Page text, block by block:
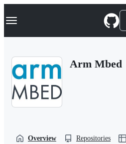
k
p
Navigation Menu
Arm Mbed
Overview Repositories